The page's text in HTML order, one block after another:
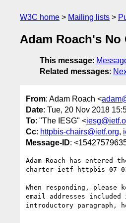
W3C home Mailing lists
Adam Roach's
This message:
Related messages:
From: Adam Roach <
Date: Tue, 20 Nov 2018
To: "The IESG" <
Cc: httpbis-chairs@ietf.org,
Message-ID:
Adam Roach has
charter-ietf-httpbis-07-
When responding,
email addresses
introductory paragraph,